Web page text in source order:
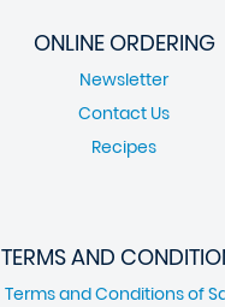
ONLINE ORDERING
Newsletter
Contact Us
Recipes
TERMS AND
Terms and Conditions of